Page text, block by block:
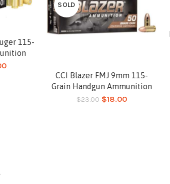
115-
SOLD
Read more
CCI Blazer FMJ 9mm 115-
Grain Handgun Ammunition
$23.00 $18.00